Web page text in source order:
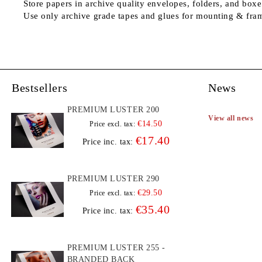
Store papers in archive quality envelopes, folders, and
Use only archive grade tapes and glues for mounting &
Bestsellers
PREMIUM LUSTER 200
Price excl. tax: €14.50
Price inc. tax: €17.40
PREMIUM LUSTER 290
Price excl. tax: €29.50
Price inc. tax: €35.40
PREMIUM LUSTER 255 -
BRANDED BACK
News
View all news